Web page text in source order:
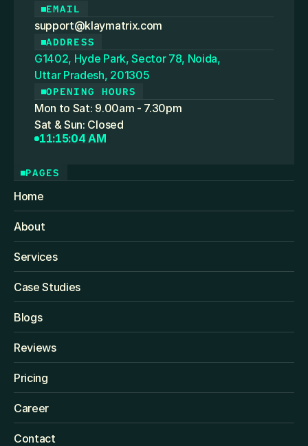
EMAIL
support@klaymatrix.com
ADDRESS
G1402, Hyde Park, Sector 78, Noida,
Uttar Pradesh, 201305
OPENING HOURS
Mon to Sat: 9.00am - 7.30pm
Sat & Sun: Closed
11:15:04 AM
PAGES
Home
About
Services
Case Studies
Blogs
Reviews
Pricing
Career
Contact